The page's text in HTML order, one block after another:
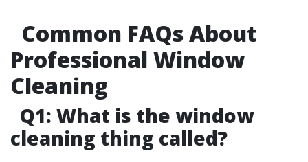
Common FAQs About
Professional Window
Cleaning
Q1: What is the window
cleaning thing called?